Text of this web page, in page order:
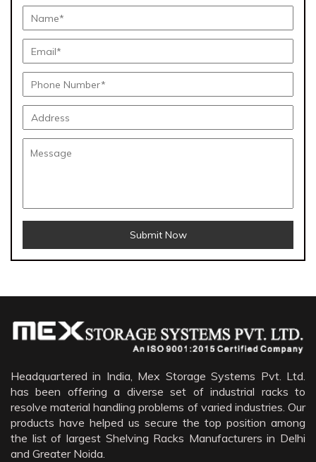
Submit Now
Headquartered in India, Mex Storage Systems Pvt. Ltd.
has been offering a diverse set of industrial racks to
resolve material handling problems of varied industries. Our
products have helped us secure the top position among
the list of largest Shelving Racks Manufacturers in Delhi
and Greater Noida.
Sildenafil Citrate Manufacturers
Tadalafil API Manufacturers
Crosscarmellose Sodium Manufacturers
Methyl Eugenol Manufacturers
Sesame Oil Manufacturers
Anise Oil Manufacturers